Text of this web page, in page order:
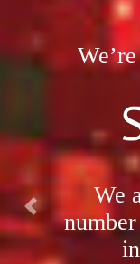
We
Previous